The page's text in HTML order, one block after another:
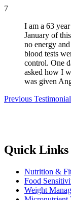
7
I am a 63
January of
no energy
blood tests
control. One
asked how I
was given
Previous Testimonial
Quick Links
Nutrition &
Food
Weight